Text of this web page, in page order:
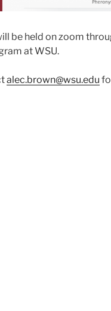
be held on zoom
at WSU.
alec.brown@wsu.edu